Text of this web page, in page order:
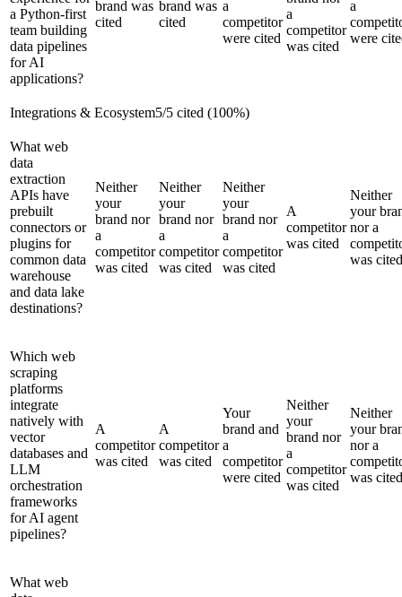
a Python-first
team building
data pipelines
for AI
applications?
brand was
cited
brand was
cited
a
competitor
were cited
a
competitor
was cited
a
were
Integrations & Ecosystem5/5 cited (100%)
What web
data
extraction
APIs have
prebuilt
connectors or
plugins for
common data
warehouse
and data lake
destinations?
Neither
your
brand nor
a
competitor
was cited
Neither
your
brand nor
a
competitor
was cited
Neither
your
brand nor
a
competitor
was cited
A
competitor
was cited
Neither
your
nor a
was cited
Which web
scraping
platforms
integrate
natively with
vector
databases and
LLM
orchestration
frameworks
for AI agent
pipelines?
A
competitor
was cited
A
competitor
was cited
Your
brand and
a
competitor
were cited
Neither
your
brand nor
a
competitor
was cited
Neither
your
nor a
was cited
What web